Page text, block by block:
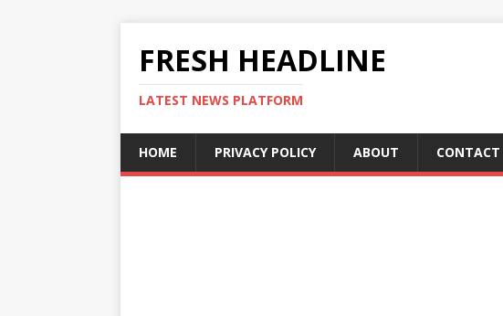
FRESH HEADLINE
LATEST NEWS PLATFORM
HOME PRIVACY POLICY ABOUT CONTACT